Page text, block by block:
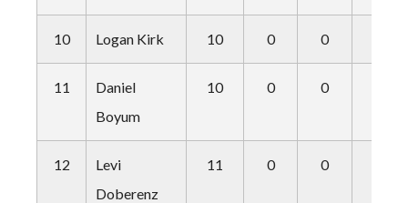
10 Logan Kirk 10 0 0
11
Daniel
Boyum
10 0 0
12
Levi
Doberenz
11 0 0